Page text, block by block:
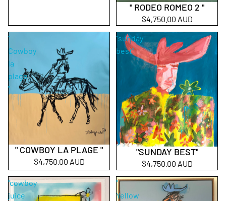
" RODEO ROMEO 2 "
$4,750.00 AUD
"
Cowboy
la
plage
"
" COWBOY LA PLAGE "
$4,750.00 AUD
"sunday
best"
Sold out"SUNDAY BEST"
$4,750.00 AUD
"cowboy
juice
"
Yellow